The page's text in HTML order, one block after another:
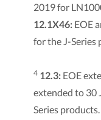
2019 for
12.1X46: EOE
for the J-Series
4 12.3: EOE
extended to 30
Series